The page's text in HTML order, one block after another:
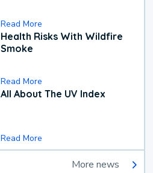
Read More
Health Risks With Wildfire
Smoke
Read More
All About The UV Index
Read More
More news